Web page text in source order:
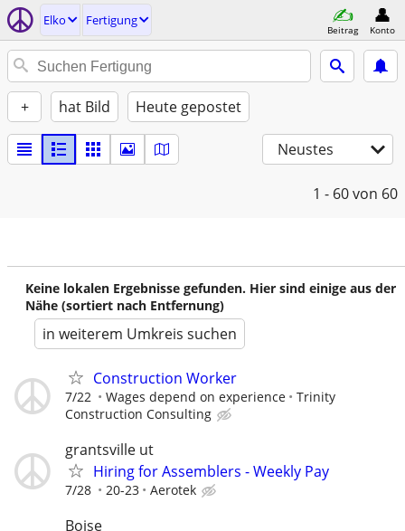
Elko Fertigung
Beitrag Konto
+ hat Bild Heute gepostet
Neustes
1 - 60von 60
Keine lokalen Ergebnisse gefunden. Hier sind einige aus der
Nähe (sortiert nach Entfernung)
in weiterem Umkreis suchen
Construction Worker
7/22 Wages depend on experience
Trinity
Construction Consulting
grantsville ut
Hiring for Assemblers - Weekly Pay
7/28 20-23 Aerotek
Boise